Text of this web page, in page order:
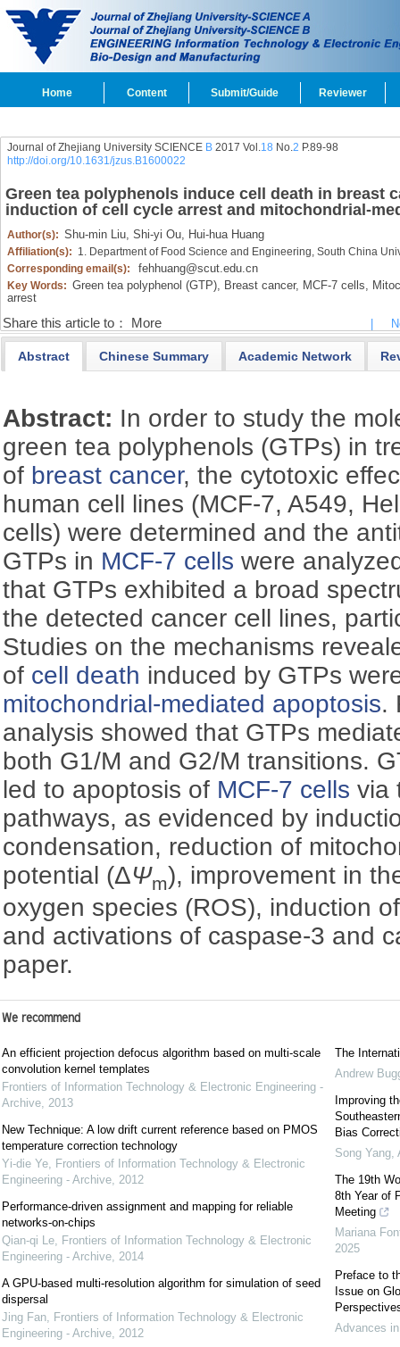
Home Content Submit/Guide Reviewer
Journal of Zhejiang University SCIENCE B2017 Vol.18 No.2 P.89-98
http://doi.org/10.1631/jzus.B1600022
Green tea polyphenols induce cell death in breast
induction of cell cycle arrest and mitochondrial-
Author(s): Shu-min Liu, Shi-yi Ou, Hui-hua Huang
Affiliation(s): 1. Department of Food Science and Engineering, South China
Corresponding email(s):
fehhuang@scut.edu.cn
Key Words: Green tea polyphenol (GTP), Breast cancer, MCF-7 cells,
arrest
Share this article to： More
Abstract Chinese Summary Academic Network
Abstract: In order to study the
green tea polyphenols (GTPs) in
of breast cancer, the cytotoxic
human cell lines (MCF-7, A549,
cells) were determined and the
GTPs in MCF-7 cells were
that GTPs exhibited a broad
the detected cancer cell lines,
Studies on the mechanisms
of cell death induced by GTPs
mitochondrial-mediated apoptosis.
analysis showed that GTPs
both G1/M and G2/M transitions.
led to apoptosis of MCF-7 cells via
pathways, as evidenced by
condensation, reduction of
potential (ΔΨm), improvement in
oxygen species (ROS), induction
and activations of caspase-3 and
paper.
We recommend
An efficient projection defocus algorithm based on multi-scale
convolution kernel templates
Frontiers of Information Technology & Electronic Engineering -
Archive, 2013
New Technique: A low drift current reference based on PMOS
temperature correction technology
Yi-die Ye, Frontiers of Information Technology & Electronic
Engineering - Archive, 2012
Performance-driven assignment and mapping for reliable
networks-on-chips
Qian-qi Le, Frontiers of Information Technology & Electronic
Engineering - Archive, 2014
A GPU-based multi-resolution algorithm for simulation of seed
dispersal
Jing Fan, Frontiers of Information Technology & Electronic
Engineering - Archive, 2012
The
Andrew
Improving
Bias
Song Yang,
The 19th
8th Year of
Meeting
Mariana
2025
Preface to
Issue on
Advances